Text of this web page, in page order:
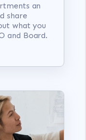
an
share
what you
and Board.